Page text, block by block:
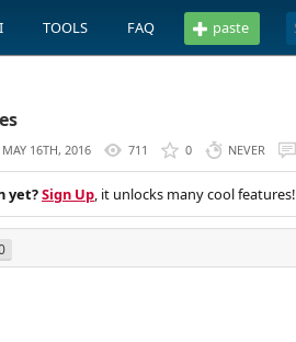
TOOLS FAQ paste
MAY 16TH, 2016 711 0 NEVER
yet?Sign Up, it unlocks many cool features!